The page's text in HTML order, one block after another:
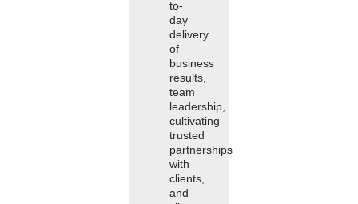
to-
day
delivery
of
business
results,
team
leadership,
cultivating
trusted
partnerships
with
clients,
and